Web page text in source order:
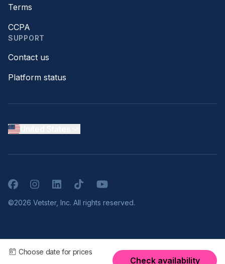
Choose date for prices
Check availability
Terms
CCPA
SUPPORT
Contact us
Platform status
FacebookInstagramLinkedInTikTokYouTube
©2026 Vetster, Inc. All rights reserved.